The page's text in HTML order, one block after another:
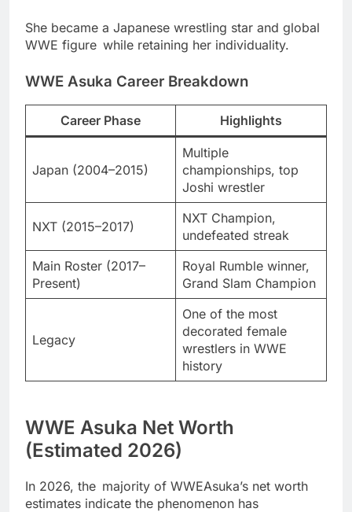
She became a Japanese wrestling star and global
WWE figure while retaining her individuality.
WWE Asuka Career Breakdown
Career Phase Highlights
Japan (2004–2015)
Multiple
championships, top
Joshi wrestler
NXT (2015–2017)
NXT Champion,
undefeated streak
Main Roster (2017–
Present)
Royal Rumble winner,
Grand Slam Champion
Legacy
One of the most
decorated female
wrestlers in WWE
history
WWE Asuka Net Worth
(Estimated 2026)
In 2026, the majority of WWEAsuka’s net worth
estimates indicate the phenomenon has